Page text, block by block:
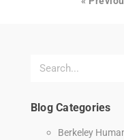
Blog Categories
Berkeley